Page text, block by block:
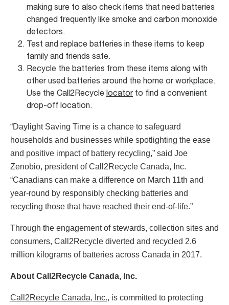
making sure to also check items that need batteries
changed frequently like smoke and carbon monoxide
detectors.
Test and replace batteries in these items to keep
family and friends safe.
Recycle the batteries from these items along with
other used batteries around the home or workplace.
Use the Call2Recycle locatorto find a convenient
drop-off location.
“Daylight Saving Time is a chance to safeguard
households and businesses while spotlighting the ease
and positive impact of battery recycling,” said Joe
Zenobio, president of Call2Recycle Canada, Inc.
“Canadians can make a difference on March 11th and
year-round by responsibly checking batteries and
recycling those that have reached their end-of-life.”
Through the engagement of stewards, collection sites and
consumers, Call2Recycle diverted and recycled 2.6
million kilograms of batteries across Canada in 2017.
About Call2Recycle Canada, Inc.
Call2Recycle Canada, Inc., is committed to protecting